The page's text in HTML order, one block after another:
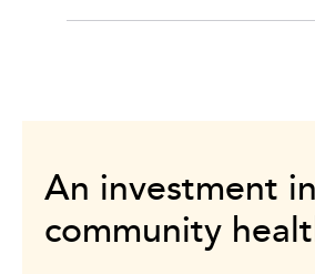
An investment in
community